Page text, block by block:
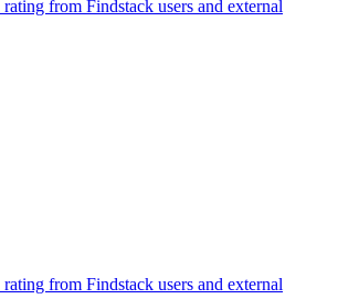
from Findstack users and external
from Findstack users and external